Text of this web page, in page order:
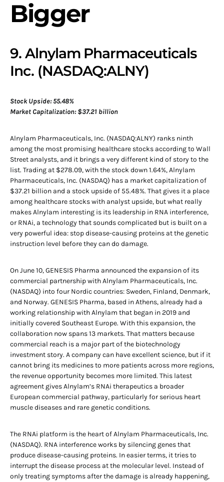
Bigger
9. Alnylam Pharmaceuticals
Inc. (NASDAQ:ALNY)
Stock Upside: 55.48%
Market Capitalization: $37.21 billion
Alnylam Pharmaceuticals, Inc. (NASDAQ:ALNY) ranks ninth
among the most promising healthcare stocks according to Wall
Street analysts, and it brings a very different kind of story to the
list. Trading at $278.09, with the stock down 1.64%, Alnylam
Pharmaceuticals, Inc. (NASDAQ) has a market capitalization of
$37.21 billion and a stock upside of 55.48%. That gives it a place
among healthcare stocks with analyst upside, but what really
makes Alnylam interesting is its leadership in RNA interference,
or RNAi, a technology that sounds complicated but is built on a
very powerful idea: stop disease-causing proteins at the genetic
instruction level before they can do damage.
On June 10, GENESIS Pharma announced the expansion of its
commercial partnership with Alnylam Pharmaceuticals, Inc.
(NASDAQ) into four Nordic countries: Sweden, Finland, Denmark,
and Norway. GENESIS Pharma, based in Athens, already had a
working relationship with Alnylam that began in 2019 and
initially covered Southeast Europe. With this expansion, the
collaboration now spans 13 markets. That matters because
commercial reach is a major part of the biotechnology
investment story. A company can have excellent science, but if it
cannot bring its medicines to more patients across more regions,
the revenue opportunity becomes more limited. This latest
agreement gives Alnylam’s RNAi therapeutics a broader
European commercial pathway, particularly for serious heart
muscle diseases and rare genetic conditions.
The RNAi platform is the heart of Alnylam Pharmaceuticals, Inc.
(NASDAQ). RNA interference works by silencing genes that
produce disease-causing proteins. In easier terms, it tries to
interrupt the disease process at the molecular level. Instead of
only treating symptoms after the damage is already happening,